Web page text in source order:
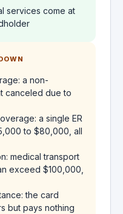
services come at
a non-
canceled due to
a single ER
to $80,000, all
medical transport
exceed $100,000,
the card
but pays nothing